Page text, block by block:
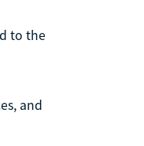
to the
and